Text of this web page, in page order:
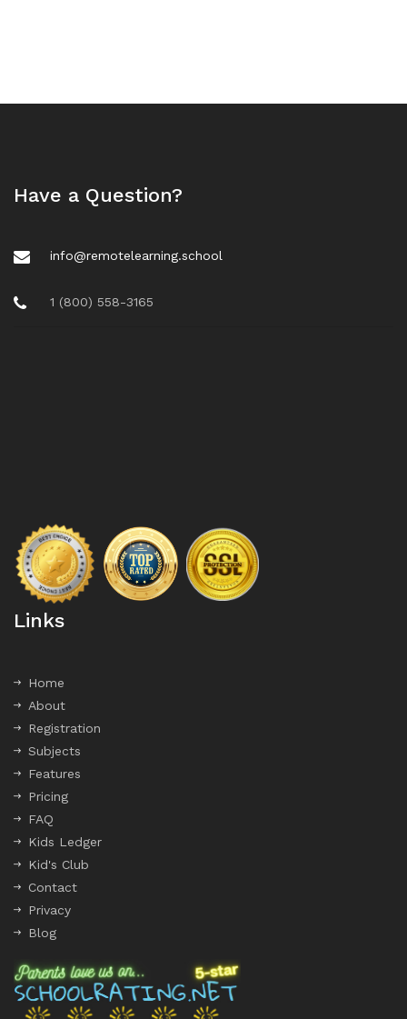
Have a Question?
info@remotelearning.school
1 (800) 558-3165
Links
Home
About
Registration
Subjects
Features
Pricing
FAQ
Kids Ledger
Kid's Club
Contact
Privacy
Blog